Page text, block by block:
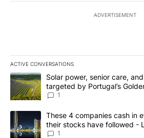
ADVERTISEMENT
ACTIVE CONVERSATIONS
The following is a list of the most
A trending article titled "Solar power,
Solar power, senior care,
targeted by Portugal’s
News 8
1
A trending article titled "These 4
These 4 companies cash in
their stocks have followed -
1